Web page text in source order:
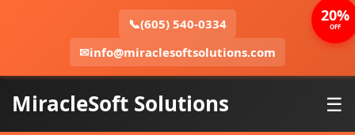
📞(605) 540-0334
✉info@miraclesoftsolutions.com
MiracleSoft Solutions ☰
20%
OFF